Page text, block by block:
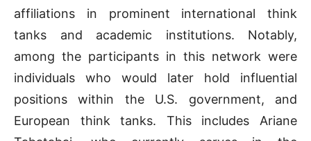
affiliations in prominent international think
tanks and academic institutions. Notably,
among the participants in this network were
individuals who would later hold influential
positions within the U.S. government, and
European think tanks. This includes Ariane